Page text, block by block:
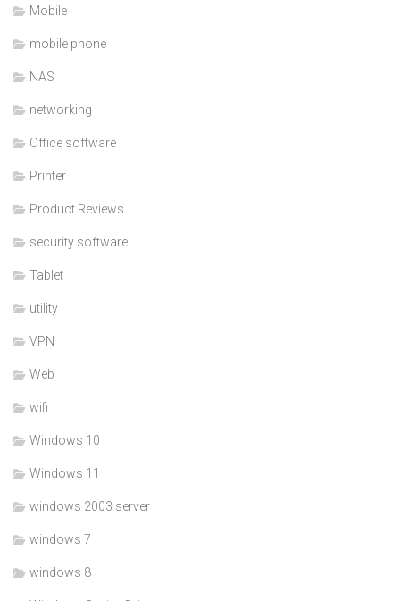
Mobile
mobile phone
NAS
networking
Office software
Printer
Product Reviews
security software
Tablet
utility
VPN
Web
wifi
Windows 10
Windows 11
windows 2003 server
windows 7
windows 8